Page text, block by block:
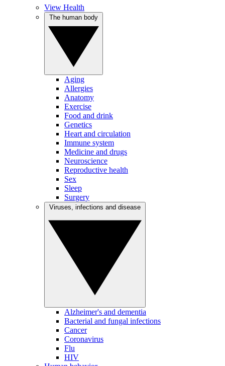
View Health
Aging
Allergies
Anatomy
Exercise
Food and drink
Genetics
Heart and circulation
Immune system
Medicine and drugs
Neuroscience
Reproductive health
Sex
Sleep
Surgery
Alzheimer's and dementia
Bacterial and fungal infections
Cancer
Coronavirus
Flu
HIV